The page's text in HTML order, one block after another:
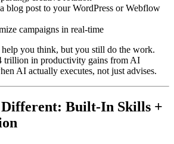
blog post to your WordPress or Webflow
campaigns in real-time
you think, but you still do the work.
trillion in productivity gains from AI
AI actually executes, not just advises.
Built-In Skills +